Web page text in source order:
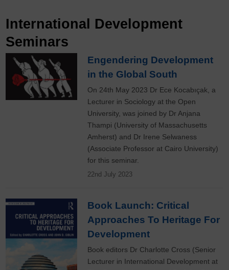
International Development
Seminars
Engendering Development
in the Global South
On 24th May 2023 Dr Ece Kocabıçak, a
Lecturer in Sociology at the Open
University, was joined by Dr Anjana
Thampi (University of Massachusetts
Amherst) and Dr Irene Selwaness
(Associate Professor at Cairo University)
for this seminar.
22nd July 2023
Book Launch: Critical
Approaches To Heritage For
Development
Book editors Dr Charlotte Cross (Senior
Lecturer in International Development at